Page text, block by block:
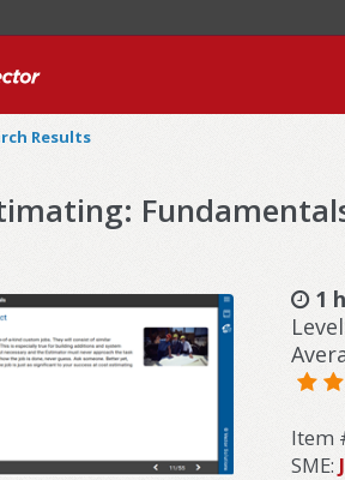
Results
1
Item
SME: